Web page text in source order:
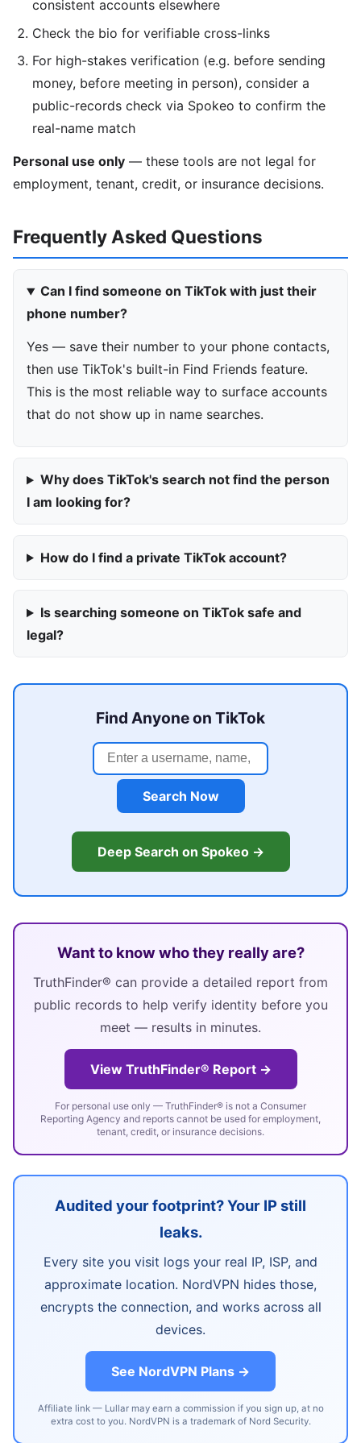
consistent accounts elsewhere
Check the bio for verifiable cross-links
For high-stakes verification (e.g. before sending
money, before meeting in person), consider a
public-records check via Spokeo to confirm the
real-name match
Personal use only — these tools are not legal for
employment, tenant, credit, or insurance decisions.
Frequently Asked Questions
Can I find someone on TikTok with just their
phone number?
Yes — save their number to your phone contacts,
then use TikTok's built-in Find Friends feature.
This is the most reliable way to surface accounts
that do not show up in name searches.
Why does TikTok's search not find the person
I am looking for?
How do I find a private TikTok account?
Is searching someone on TikTok safe and
legal?
Find Anyone on TikTok
Search Now
Deep Search on Spokeo →
Want to know who they really are?
TruthFinder® can provide a detailed report from
public records to help verify identity before you
meet — results in minutes.
View TruthFinder® Report →
For personal use only — TruthFinder® is not a Consumer
Reporting Agency and reports cannot be used for employment,
tenant, credit, or insurance decisions.
Audited your footprint? Your IP still
leaks.
Every site you visit logs your real IP, ISP, and
approximate location. NordVPN hides those,
encrypts the connection, and works across all
devices.
See NordVPN Plans →
Affiliate link — Lullar may earn a commission if you sign up, at no
extra cost to you. NordVPN is a trademark of Nord Security.